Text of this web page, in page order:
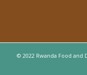
© 2022 Rwanda Food and